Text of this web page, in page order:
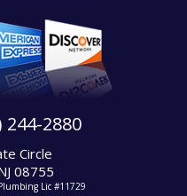
244-2880
Circle
08755
Lic #11729